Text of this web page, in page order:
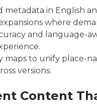
metadata in English
where
and language-
maps to unify place-
versions.
Content